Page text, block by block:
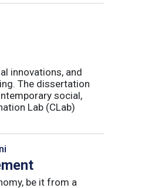
innovations, and
The dissertation
social,
Lab (CLab)
be it from a